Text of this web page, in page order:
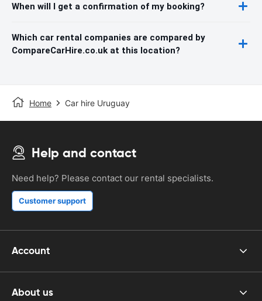
When will I get a confirmation of my booking?
Which car rental companies are compared by
CompareCarHire.co.uk at this location?
Home Car hire Uruguay
Help and contact
Need help? Please contact our rental specialists.
Customer support
Account
About us